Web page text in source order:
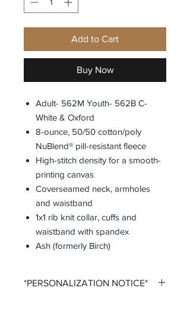
Add to Cart
Buy Now
Adult- 562M Youth- 562B C-
White & Oxford
8-ounce, 50/50 cotton/poly
NuBlend® pill-resistant fleece
High-stitch density for a smooth-
printing canvas
Coverseamed neck, armholes
and waistband
1x1 rib knit collar, cuffs and
waistband with spandex
Ash (formerly Birch)
*PERSONALIZATION NOTICE*